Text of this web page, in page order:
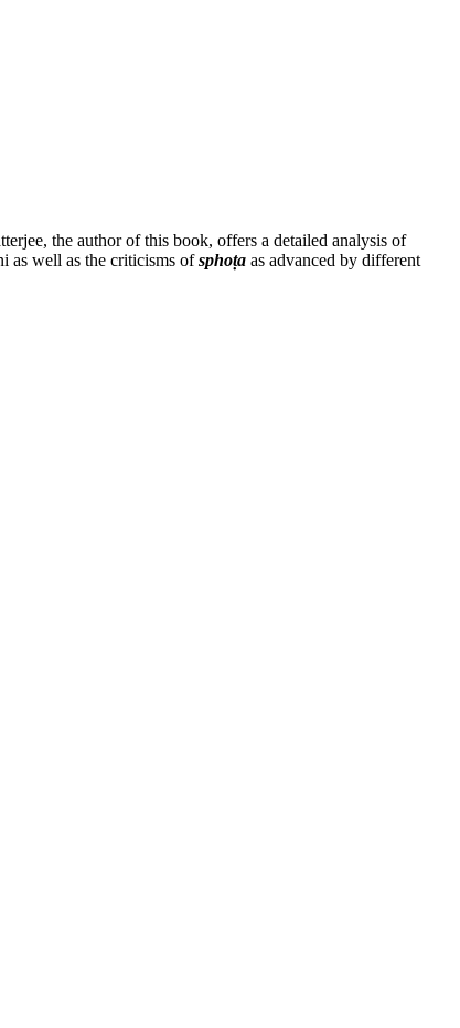
the author of this book, offers a detailed analysis of
as well as the criticisms ofsphoṭa as advanced by different